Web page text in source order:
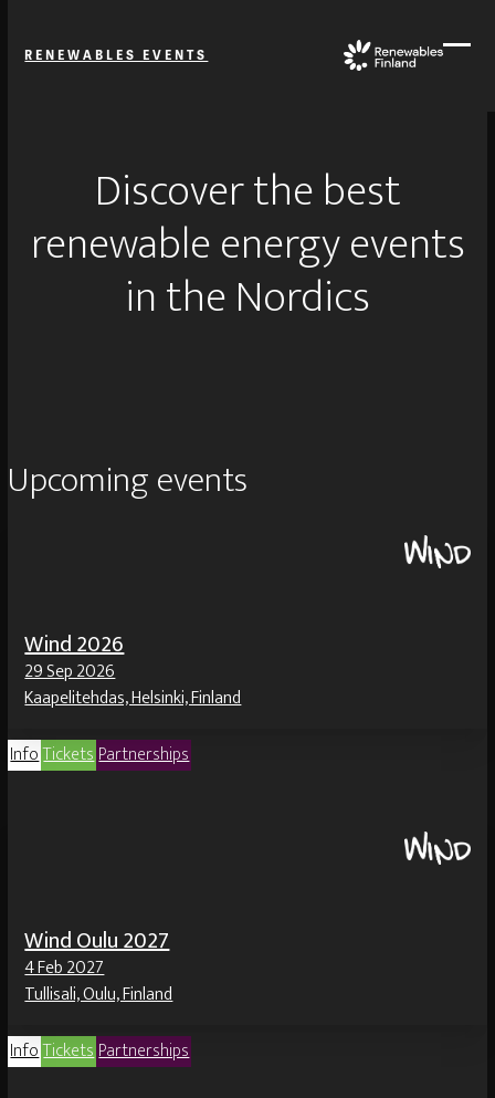
contentRENEWABLES EVENTS
Discover the best
renewable energy events
in the Nordics
Upcoming events
Wind 2026
29 Sep 2026
Kaapelitehdas, Helsinki, Finland
InfoTicketsPartnerships
Wind Oulu 2027
4 Feb 2027
Tullisali, Oulu, Finland
InfoTicketsPartnerships